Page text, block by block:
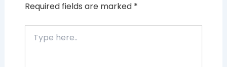
Required fields are marked *
here..